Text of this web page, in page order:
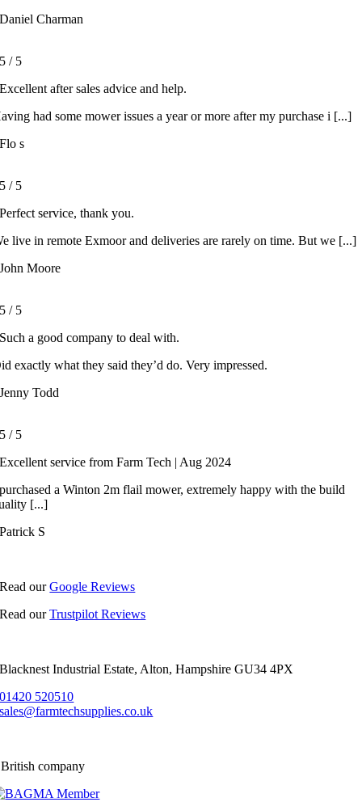
Daniel Charman
5 / 5
Excellent after sales advice and help.
had some mower issues a year or more after my purchase i [...]
Flo s
5 / 5
Perfect service, thank you.
live in remote Exmoor and deliveries are rarely on time. But we [...]
John Moore
5 / 5
Such a good company to deal with.
exactly what they said they’d do. Very impressed.
Jenny Todd
5 / 5
Excellent service from Farm Tech | Aug 2024
a Winton 2m flail mower, extremely happy with the build
[...]
Patrick S
Read ourGoogle Reviews
Read ourTrustpilot Reviews
Blacknest Industrial Estate, Alton, Hampshire GU34 4PX
01420 520510
sales@farmtechsupplies.co.uk
company